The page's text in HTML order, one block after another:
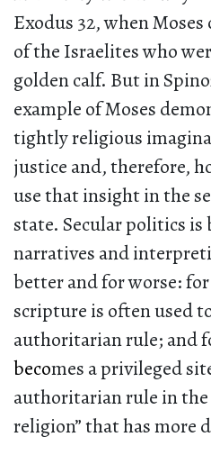
Exodus 32, when
of the Israelites who
golden calf. But in
example of Moses
tightly religious
justice and, therefore,
use that insight in the
state. Secular politics
narratives and
better and for worse: for
scripture is often used
authoritarian rule; and
becomes a privileged
authoritarian rule in the
religion” that has more